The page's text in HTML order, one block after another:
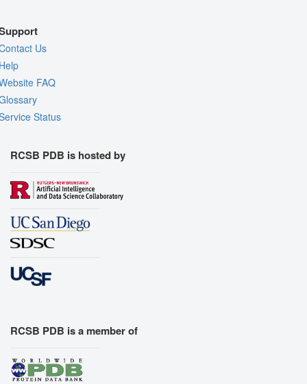
Us
FAQ
Status
RCSB PDB is hosted by
RCSB PDB is a member of